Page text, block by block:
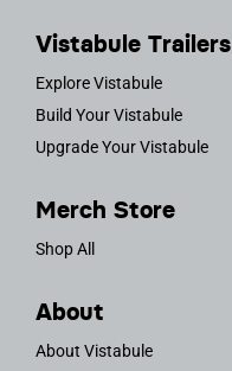
Vistabule Trailers
Explore Vistabule
Build Your Vistabule
Upgrade Your Vistabule
Merch Store
Shop All
About
About Vistabule